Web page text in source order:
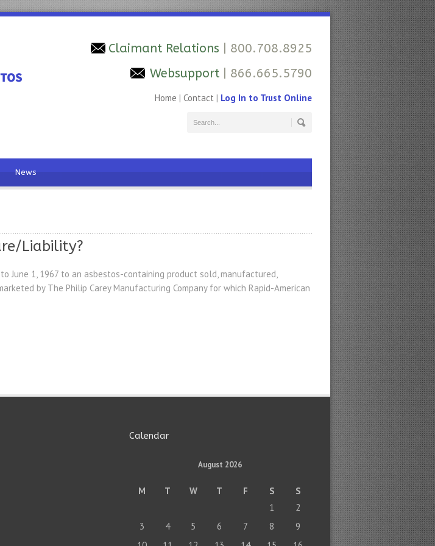
Claimant Relations
| 800.708.8925
Websupport | 866.665.5790
Home | Contact | Log In to Trust Online
News
Liability?
June 1, 1967 to an asbestos-containing product sold, manufactured,
by The Philip Carey Manufacturing Company for which Rapid-American
Calendar
August 2026
M T W T F S
S
1
2
3
4 5 6 7 8
9